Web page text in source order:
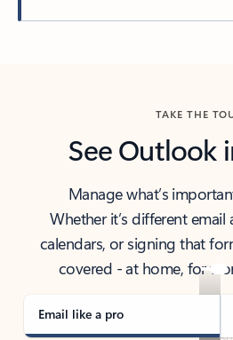
TAKE THE
See Outlook
Manage what’s
Whether it’s different
calendars, or signing that
covered - at home, for
Email like a pro